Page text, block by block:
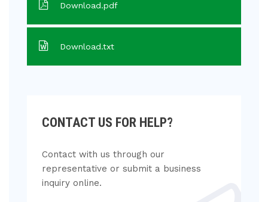
Download.pdf
Download.txt
CONTACT US FOR HELP?
Contact with us through our
representative or submit a business
inquiry online.